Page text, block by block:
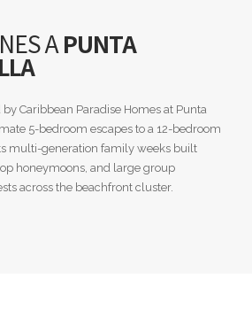
APUNTA
Caribbean Paradise Homes at Punta
5-bedroom escapes to a 12-bedroom
multi-generation family weeks built
honeymoons, and large group
across the beachfront cluster.